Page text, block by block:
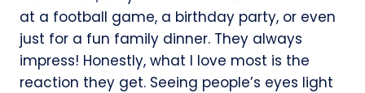
at a football game, a birthday party, or even
just for a fun family dinner. They always
impress! Honestly, what I love most is the
reaction they get. Seeing people’s eyes light